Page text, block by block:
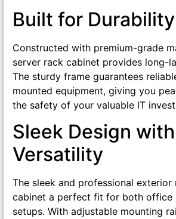
Built for Durability
Constructed with premium-grade
server rack cabinet provides long-
The sturdy frame guarantees
mounted equipment, giving you
the safety of your valuable IT
Sleek Design with
Versatility
The sleek and professional exterior
cabinet a perfect fit for both office
setups. With adjustable mounting